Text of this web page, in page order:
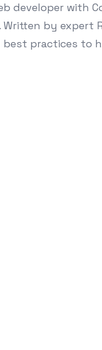
developer with
by expert
best practices to